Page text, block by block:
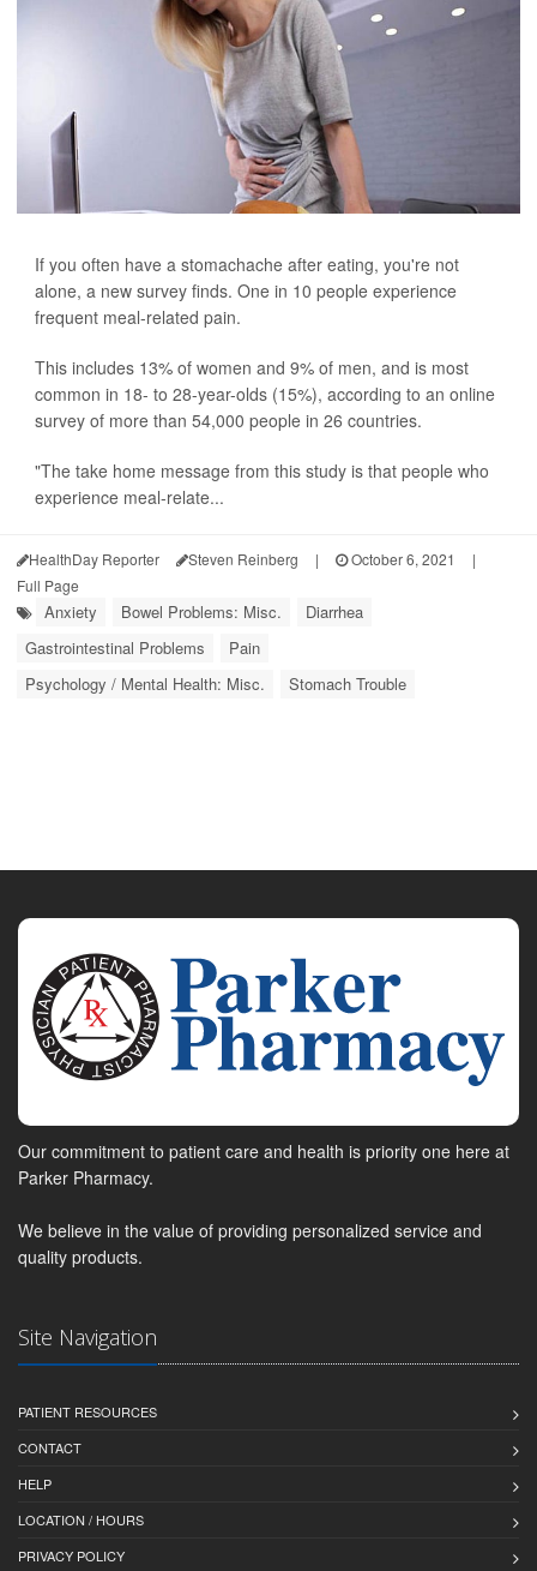
If you often have a stomachache after eating, you're not
alone, a new survey finds. One in 10 people experience
frequent meal-related pain.
This includes 13% of women and 9% of men, and is most
common in 18- to 28-year-olds (15%), according to an online
survey of more than 54,000 people in 26 countries.
"The take home message from this study is that people who
experience meal-relate...
HealthDay Reporter Steven Reinberg | October 6, 2021
|
Full Page
Anxiety Bowel Problems: Misc.
Diarrhea
Gastrointestinal Problems
Pain
Psychology / Mental Health: Misc.
Stomach Trouble
Our commitment to patient care and health is priority one here at
Parker Pharmacy.
We believe in the value of providing personalized service and
quality products.
Site Navigation
PATIENT RESOURCES
CONTACT
HELP
LOCATION / HOURS
PRIVACY POLICY